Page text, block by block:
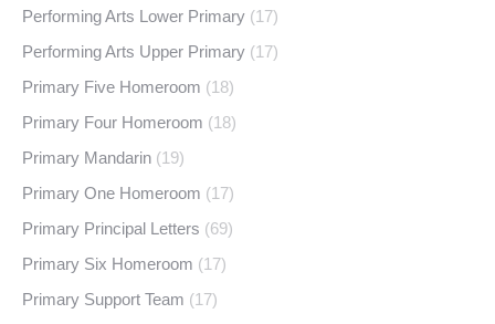
Performing Arts Lower Primary (17)
Performing Arts Upper Primary (17)
Primary Five Homeroom (18)
Primary Four Homeroom (18)
Primary Mandarin (19)
Primary One Homeroom (17)
Primary Principal Letters (69)
Primary Six Homeroom (17)
Primary Support Team (17)